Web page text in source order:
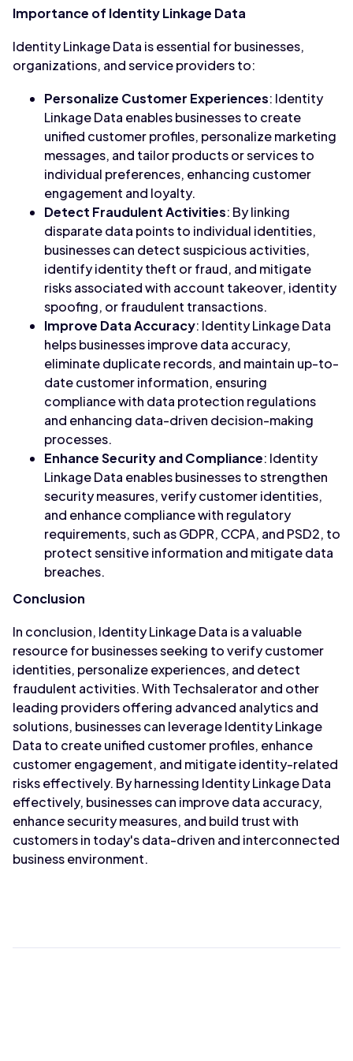
Importance of Identity Linkage Data
Identity Linkage Data is essential for businesses,
organizations, and service providers to:
Personalize Customer Experiences: Identity
Linkage Data enables businesses to create
unified customer profiles, personalize marketing
messages, and tailor products or services to
individual preferences, enhancing customer
engagement and loyalty.
Detect Fraudulent Activities: By linking
disparate data points to individual identities,
businesses can detect suspicious activities,
identify identity theft or fraud, and mitigate
risks associated with account takeover, identity
spoofing, or fraudulent transactions.
Improve Data Accuracy: Identity Linkage Data
helps businesses improve data accuracy,
eliminate duplicate records, and maintain up-to-
date customer information, ensuring
compliance with data protection regulations
and enhancing data-driven decision-making
processes.
Enhance Security and Compliance: Identity
Linkage Data enables businesses to strengthen
security measures, verify customer identities,
and enhance compliance with regulatory
requirements, such as GDPR, CCPA, and PSD2, to
protect sensitive information and mitigate data
breaches.
Conclusion
In conclusion, Identity Linkage Data is a valuable
resource for businesses seeking to verify customer
identities, personalize experiences, and detect
fraudulent activities. With Techsalerator and other
leading providers offering advanced analytics and
solutions, businesses can leverage Identity Linkage
Data to create unified customer profiles, enhance
customer engagement, and mitigate identity-related
risks effectively. By harnessing Identity Linkage Data
effectively, businesses can improve data accuracy,
enhance security measures, and build trust with
customers in today's data-driven and interconnected
business environment.